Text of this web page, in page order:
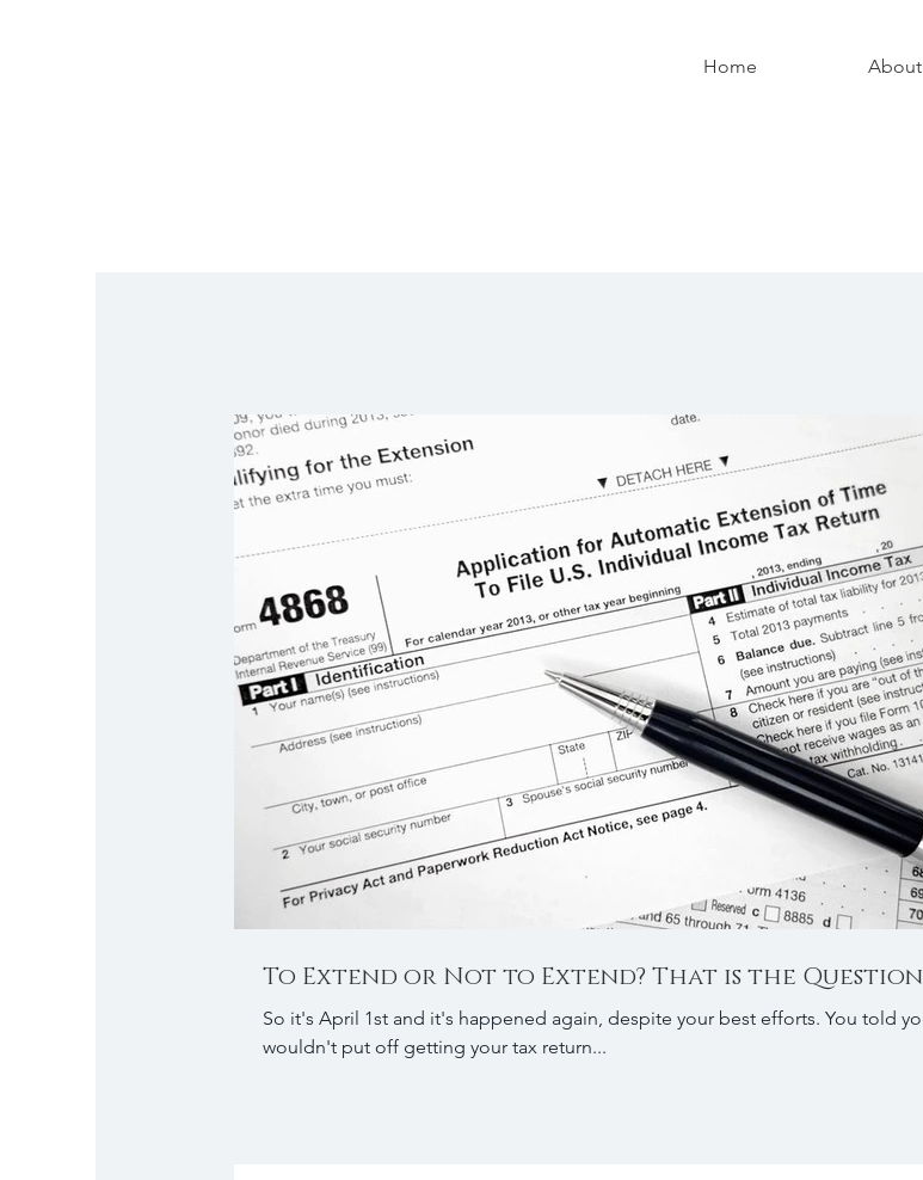
Home About
To Extend or Not to Extend? That is the Question
So it's April 1st and it's happened again, despite your best efforts. You told yourself you
wouldn't put off getting your tax return...